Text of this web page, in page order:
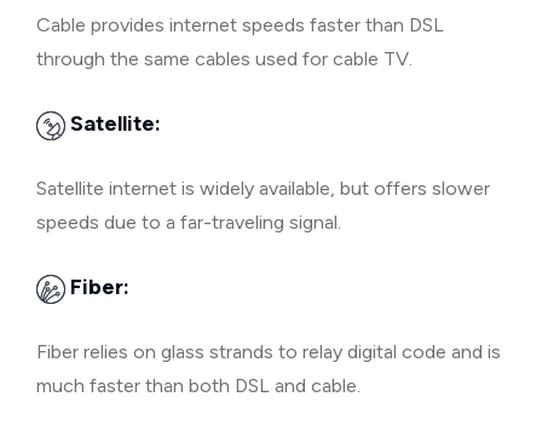
Cable provides internet speeds faster than DSL
through the same cables used for cable TV.
Satellite:
Satellite internet is widely available, but offers slower
speeds due to a far-traveling signal.
Fiber:
Fiber relies on glass strands to relay digital code and is
much faster than both DSL and cable.